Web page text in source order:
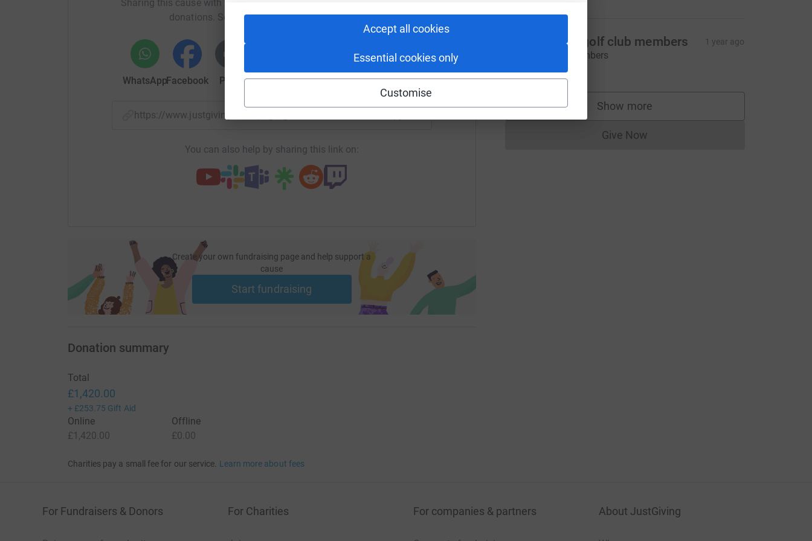
Accept all cookies
Essential cookies only
Customise
Sharing this cause with your network could help raise up to 5x more in
donations. Select a platform to make it happen:
WhatsAppFacebook Print MessengerLinkedIn X Email
https://www.justgiving.com/page/grahame-connor-1?utm_medium=FR&utm_source=CL
You can also help by sharing this link on:
Create your own fundraising page and help support a
cause
Start fundraising
Peebles golf club members 1 year ago
Thanks members
£23.00
Show more
supporters
Give NowDonations cannot currently be made
Donation summary
Total
£1,420.00
+ £253.75 Gift Aid
Online
£1,420.00
Offline
£0.00
Charities pay a small fee for our service. Learn more about fees
For Fundraisers & Donors For Charities For companies & partners About JustGiving